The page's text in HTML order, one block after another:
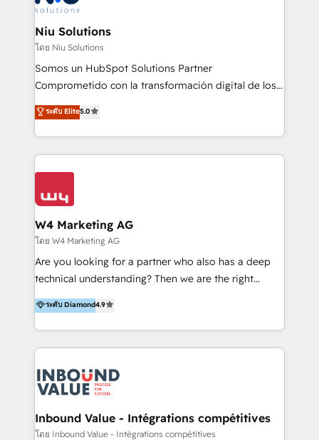
better together 🏆
multicultural trabaja en español, inglés y portugués,
uniendo visión estratégica y excelencia técnica para
generar resultados medibles. Apoyamos a empresas
de construcción, educación, tecnología, retail, e-
commerce, salud, financieras, seguros y servicios,
tomar decisiones basadas en datos. 🌎 Highlights:
5+ años como partner HubSpot 100+
IA en múltiples industrias. 👉 ¿Listo para transformar
Niu Solutions
โดย Niu Solutions
Somos un HubSpot Solutions Partner
Comprometido con la transformación digital de los
procesos comerciales de las empresas en
Latinoamérica, con un enfoque en Marketing, Ventas
y Servicio al Cliente. Somos un equipo de trabajo
multidisciplinario de alto rendimiento, con
conocimiento y experiencia enfocado en: 1.
clientes 2. Mejorar la experiencia del cliente 3.
Asegurar resultados medibles Nos especializamos
en bancos, seguros, e-commerce, Desarrolladores
Inmobiliarios y Empresas Distribuidoras de
Productos
ระดับ Elite5.0
W4 Marketing AG
โดย W4 Marketing AG
Are you looking for a partner who also has a deep
technical understanding? Then we are the right
partner. Efficiency through Technology in Marketing
& Sales! Since 1994, we constantly seek and develop
new digital solutions that allow marketing and sales
to get done faster, better, and at lower costs. W4' s
marketing automation services to promotional
campaigns through to the creation of websites and
the programming of HubSpot apps & integrations.
As HubSpot Certified Trainer, we offer inbound- and
ระดับ Diamond4.9
Inbound Value - Intégrations compétitives
โดย Inbound Value - Intégrations compétitives